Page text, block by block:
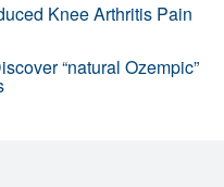
Knee Arthritis Pain
“natural Ozempic”